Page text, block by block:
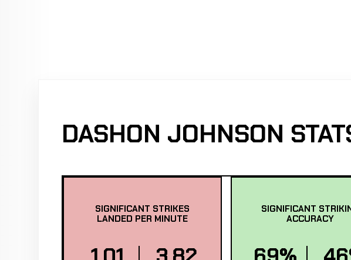
DASHON JOHNSON
SIGNIFICANT STRIKES
LANDED PER MINUTE
SIGNIFICANT
ACCURACY